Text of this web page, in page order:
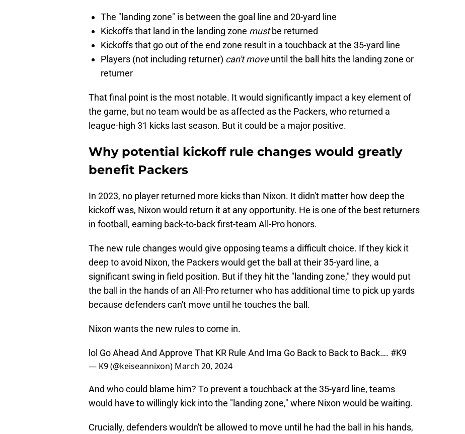
The "landing zone" is between the goal line and 20-yard line
Kickoffs that land in the landing zone mustbe returned
Kickoffs that go out of the end zone result in a touchback at the 35-yard line
Players (not including returner) can't moveuntil the ball hits the landing zone or
returner
That final point is the most notable. It would significantly impact a key element of
the game, but no team would be as affected as the Packers, who returned a
league-high 31 kicks last season. But it could be a major positive.
Why potential kickoff rule changes would greatly
benefit Packers
In 2023, no player returned more kicks than Nixon. It didn't matter how deep the
kickoff was, Nixon would return it at any opportunity. He is one of the best returners
in football, earning back-to-back first-team All-Pro honors.
The new rule changes would give opposing teams a difficult choice. If they kick it
deep to avoid Nixon, the Packers would get the ball at their 35-yard line, a
significant swing in field position. But if they hit the "landing zone," they would put
the ball in the hands of an All-Pro returner who has additional time to pick up yards
because defenders can't move until he touches the ball.
Nixon wants the new rules to come in.
lol Go Ahead And Approve That KR Rule And Ima Go Back to Back to Back…. #K9
— K9 (@keiseannixon) March 20, 2024
And who could blame him? To prevent a touchback at the 35-yard line, teams
would have to willingly kick into the "landing zone," where Nixon would be waiting.
Crucially, defenders wouldn't be allowed to move until he had the ball in his hands,